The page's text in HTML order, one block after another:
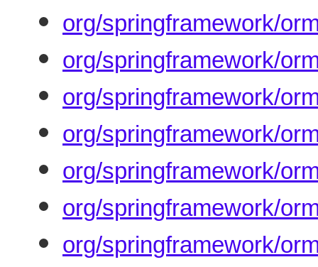
org/springframework/
org/springframework/
org/springframework/
org/springframework/
org/springframework/
org/springframework/
org/springframework/